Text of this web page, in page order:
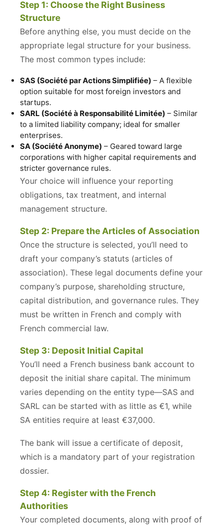
Step 1: Choose the Right Business
Structure
Before anything else, you must decide on the
appropriate legal structure for your business.
The most common types include:
SAS (Société par Actions Simplifiée) – A flexible
option suitable for most foreign investors and
startups.
SARL (Société à Responsabilité Limitée) – Similar
to a limited liability company; ideal for smaller
enterprises.
SA (Société Anonyme) – Geared toward large
corporations with higher capital requirements and
stricter governance rules.
Your choice will influence your reporting
obligations, tax treatment, and internal
management structure.
Step 2: Prepare the Articles of Association
Once the structure is selected, you’ll need to
draft your company’s statuts (articles of
association). These legal documents define your
company’s purpose, shareholding structure,
capital distribution, and governance rules. They
must be written in French and comply with
French commercial law.
Step 3: Deposit Initial Capital
You’ll need a French business bank account to
deposit the initial share capital. The minimum
varies depending on the entity type—SAS and
SARL can be started with as little as €1, while
SA entities require at least €37,000.
The bank will issue a certificate of deposit,
which is a mandatory part of your registration
dossier.
Step 4: Register with the French
Authorities
Your completed documents, along with proof of